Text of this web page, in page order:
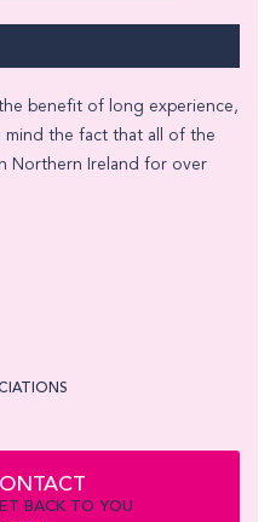
benefit of long experience,
mind the fact that all of the
Northern Ireland for over
BACK TO YOU